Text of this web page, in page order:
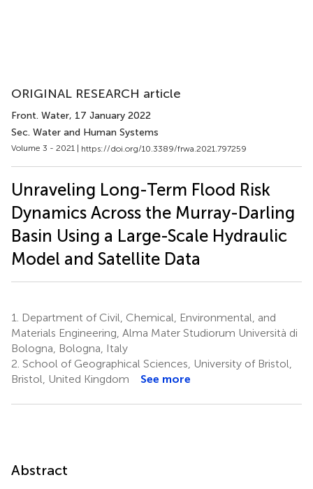
ORIGINAL RESEARCH article
Front. Water, 17 January 2022
Sec. Water and Human Systems
Volume 3 - 2021 | https://doi.org/10.3389/frwa.2021.797259
Unraveling Long-Term Flood Risk
Dynamics Across the Murray-Darling
Basin Using a Large-Scale Hydraulic
Model and Satellite Data
1.
Department of Civil, Chemical, Environmental, and
Materials Engineering, Alma Mater Studiorum Università di
Bologna, Bologna, Italy
2. School of Geographical Sciences, University of Bristol,
Bristol, United Kingdom
See more
Abstract